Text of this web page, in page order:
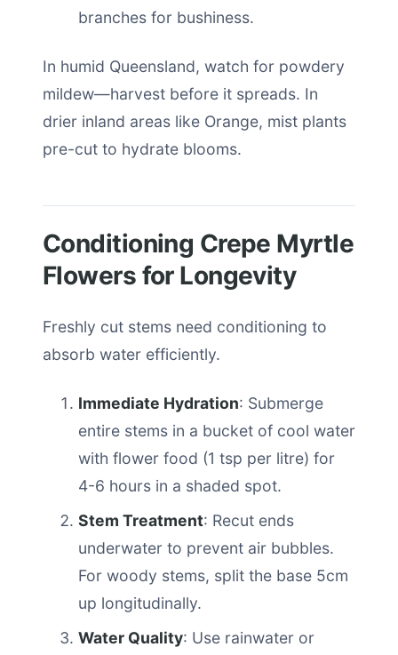
branches for bushiness.
In humid Queensland, watch for powdery
mildew—harvest before it spreads. In
drier inland areas like Orange, mist plants
pre-cut to hydrate blooms.
Conditioning Crepe Myrtle
Flowers for Longevity
Freshly cut stems need conditioning to
absorb water efficiently.
Immediate Hydration: Submerge
entire stems in a bucket of cool water
with flower food (1 tsp per litre) for
4-6 hours in a shaded spot.
Stem Treatment: Recut ends
underwater to prevent air bubbles.
For woody stems, split the base 5cm
up longitudinally.
Water Quality: Use rainwater or